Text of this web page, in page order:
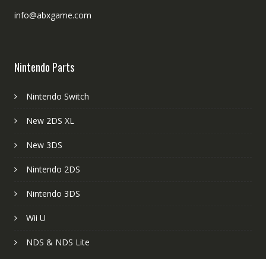
info@abxgame.com
Nintendo Parts
Nintendo Switch
New 2DS XL
New 3DS
Nintendo 2DS
Nintendo 3DS
Wii U
NDS & NDS Lite